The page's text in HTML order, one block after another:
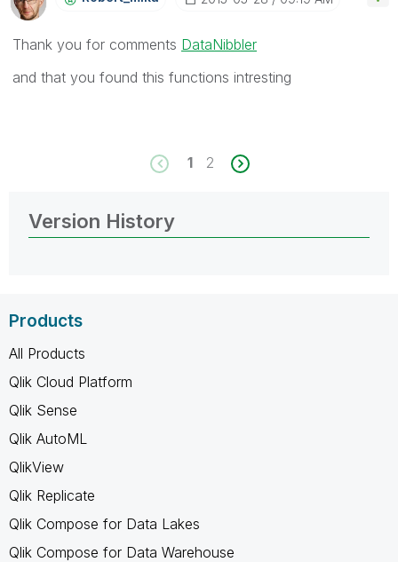
Thank you for comments DataNibbler
and that you found this functions intresting
1 2
Version History
Products
All Products
Qlik Cloud Platform
Qlik Sense
Qlik AutoML
QlikView
Qlik Replicate
Qlik Compose for Data Lakes
Qlik Compose for Data Warehouse